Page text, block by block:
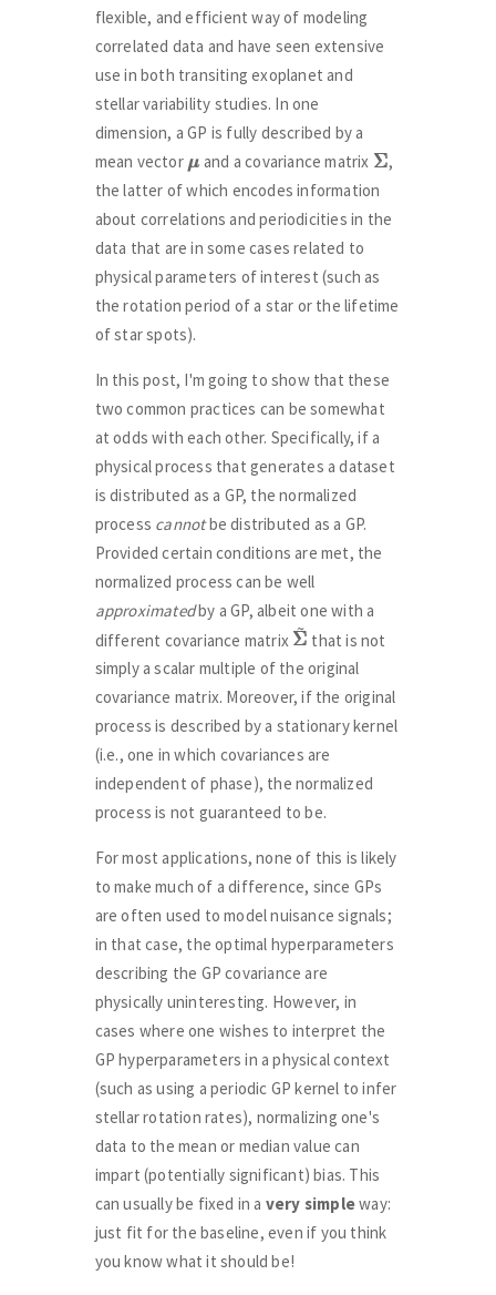
flexible, and efficient way of modeling
correlated data and have seen extensive
use in both transiting exoplanet and
stellar variability studies. In one
dimension, a GP is fully described by a
mean vector
μμ
and a covariance matrix
ΣΣ
,
the latter of which encodes information
about correlations and periodicities in the
data that are in some cases related to
physical parameters of interest (such as
the rotation period of a star or the lifetime
of star spots).
In this post, I'm going to show that these
two common practices can be somewhat
at odds with each other. Specifically, if a
physical process that generates a dataset
is distributed as a GP, the normalized
process cannotbe distributed as a GP.
Provided certain conditions are met, the
normalized process can be well
approximatedby a GP, albeit one with a
different covariance matrix
ΣΣ
that is not
simply a scalar multiple of the original
covariance matrix. Moreover, if the original
process is described by a stationary kernel
(i.e., one in which covariances are
independent of phase), the normalized
process is not guaranteed to be.
For most applications, none of this is likely
to make much of a difference, since GPs
are often used to model nuisance signals;
in that case, the optimal hyperparameters
describing the GP covariance are
physically uninteresting. However, in
cases where one wishes to interpret the
GP hyperparameters in a physical context
(such as using a periodic GP kernel to infer
stellar rotation rates), normalizing one's
data to the mean or median value can
impart (potentially significant) bias. This
can usually be fixed in a very simpleway:
just fit for the baseline, even if you think
you know what it should be!